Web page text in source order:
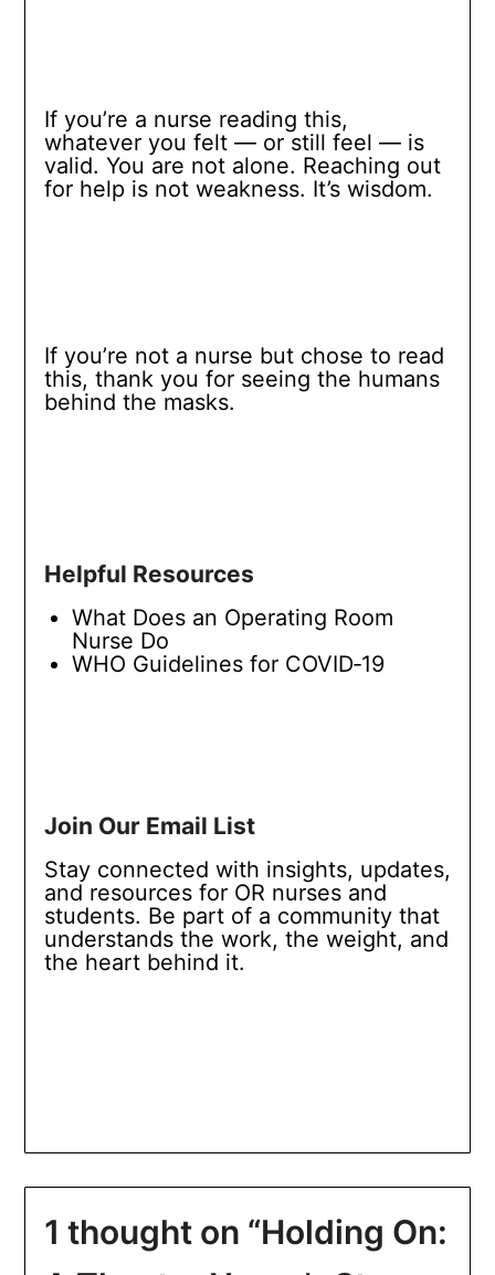
If you’re a nurse reading this,
whatever you felt — or still feel — is
valid. You are not alone. Reaching out
for help is not weakness. It’s wisdom.
If you’re not a nurse but chose to read
this, thank you for seeing the humans
behind the masks.
Helpful Resources
What Does an Operating Room
Nurse Do
WHO Guidelines for COVID‑19
Join Our Email List
Stay connected with insights, updates,
and resources for OR nurses and
students. Be part of a community that
understands the work, the weight, and
the heart behind it.
1 thought on “Holding On: